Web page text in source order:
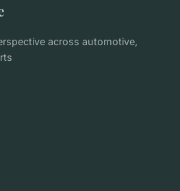
across automotive,